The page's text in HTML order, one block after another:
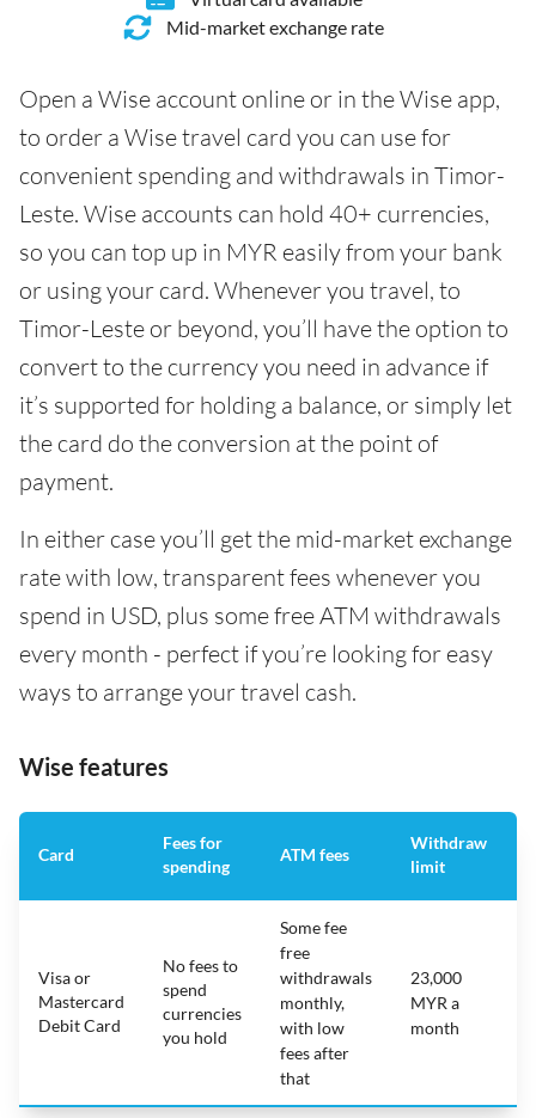
Mid-market exchange rate
Open a Wise account online or in the Wise app,
to order a Wise travel card you can use for
convenient spending and withdrawals in Timor-
Leste. Wise accounts can hold 40+ currencies,
so you can top up in MYR easily from your bank
or using your card. Whenever you travel, to
Timor-Leste or beyond, you’ll have the option to
convert to the currency you need in advance if
it’s supported for holding a balance, or simply let
the card do the conversion at the point of
payment.
In either case you’ll get the mid-market exchange
rate with low, transparent fees whenever you
spend in USD, plus some free ATM withdrawals
every month - perfect if you’re looking for easy
ways to arrange your travel cash.
Wise features
Card
Fees for
spending
ATM fees
Withdraw
limit
Visa or
Mastercard
Debit Card
No fees to
spend
currencies
you hold
Some fee
free
withdrawals
monthly,
with low
fees after
that
23,000
MYR a
month